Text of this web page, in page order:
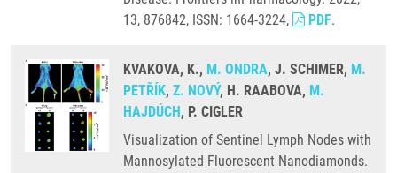
13, 876842, ISSN: 1664-3224,
PDF.
KVAKOVA, K., M. ONDRA, J. SCHIMER, M.
PETŘÍK, Z. NOVÝ, H. RAABOVA, M.
HAJDÚCH, P. CIGLER
Visualization of Sentinel Lymph Nodes with
Mannosylated Fluorescent Nanodiamonds.